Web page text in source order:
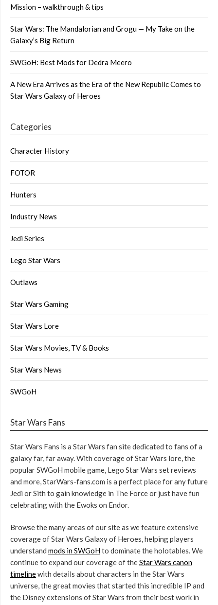
Mission – walkthrough & tips
Star Wars: The Mandalorian and Grogu — My Take on the
Galaxy’s Big Return
SWGoH: Best Mods for Dedra Meero
A New Era Arrives as the Era of the New Republic Comes to
Star Wars Galaxy of Heroes
Categories
Character History
FOTOR
Hunters
Industry News
Jedi Series
Lego Star Wars
Outlaws
Star Wars Gaming
Star Wars Lore
Star Wars Movies, TV & Books
Star Wars News
SWGoH
Star Wars Fans
Star Wars Fans is a Star Wars fan site dedicated to fans of a
galaxy far, far away. With coverage of Star Wars lore, the
popular SWGoH mobile game, Lego Star Wars set reviews
and more, StarWars-fans.com is a perfect place for any future
Jedi or Sith to gain knowledge in The Force or just have fun
celebrating with the Ewoks on Endor.
Browse the many areas of our site as we feature extensive
coverage of Star Wars Galaxy of Heroes, helping players
understand mods in SWGoHto dominate the holotables. We
continue to expand our coverage of theStar Wars canon
timelinewith details about characters in the Star Wars
universe, the great movies that started this incredible IP and
the Disney extensions of Star Wars from their best work in